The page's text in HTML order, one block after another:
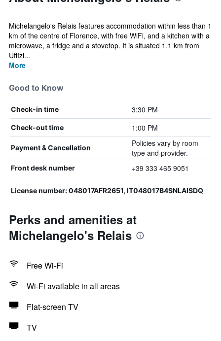
Michelangelo's Relais features accommodation within less than 1
km of the centre of Florence, with free WiFi, and a kitchen with a
microwave, a fridge and a stovetop. It is situated 1.1 km from
Uffizi...
More
Good to Know
Check-in time 3:30 PM
Check-out time 1:00 PM
Payment & Cancellation
Policies vary by room
type and provider.
Front desk number +39 333 465 9051
License number: 048017AFR2651, IT048017B4SNLAISDQ
Perks and amenities at
Michelangelo's Relais
Free Wi-Fi
Wi-Fi available in all areas
Flat-screen TV
TV